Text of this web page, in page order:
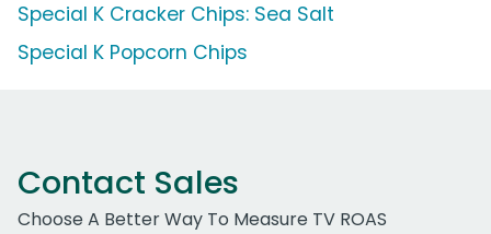
Special K Cracker Chips: Sea Salt
Special K Popcorn Chips
Contact Sales
Choose A Better Way To Measure TV ROAS